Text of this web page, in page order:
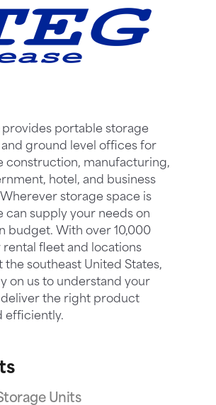
provides portable storage
ground level offices for
construction, manufacturing,
hotel, and business
storage space is
can supply your needs on
budget. With over 10,000
rental fleet and locations
southeast United States,
on us to understand your
deliver the right product
efficiently.
Units